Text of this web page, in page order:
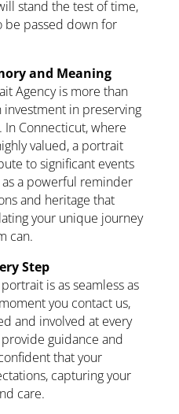
stand the test of time,
be passed down for
and Meaning
Agency is more than
in preserving
Connecticut, where
valued, a portrait
to significant events
a powerful reminder
and heritage that
your unique journey
can.
Step
is as seamless as
you contact us,
and involved at every
guidance and
that your
capturing your
care.